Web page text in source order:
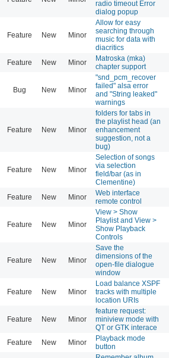
radio timeout Error
dialog popup
Feature New Minor
Allow for easy
searching through
music for data with
diacritics
Feature New Minor
Matroska (mka)
chapter support
Bug New Minor
"snd_pcm_recover
failed" alsa error
and "String leaked"
warnings
Feature New Minor
folders for tabs in
the playlist head (an
enhancement
suggestion, not a
bug)
Feature New Minor
Selection of songs
via selection
field/bar (as in
Clementine)
Feature New Minor
Web interface
remote control
Feature New Minor
View > Show
Playlist and View >
Show Playback
Controls
Feature New Minor
Save the
dimensions of the
open-file dialogue
window
Feature New Minor
Load balance XSPF
tracks with multiple
location URIs
Feature New Minor
feature request:
miniview mode with
QT or GTK interace
Feature New Minor
Playback mode
button